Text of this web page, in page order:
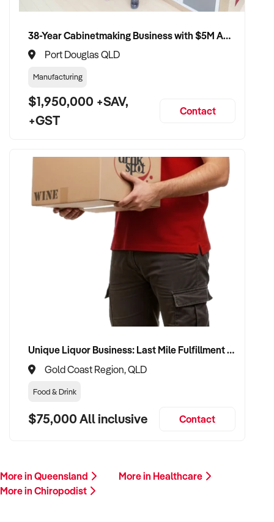
retention, and practice reputation
maintained
✦ Opportunity to remain involved clinically or in leadership if
CONNECT WITH THIS BUYER:
If you own or represent a chiropodist that fits this profile, we
welcome your confidential enquiry.
Our client is actively reviewing healthcare and wellness
business opportunities across Australia and is ready to
Please provide a summary of your services, team, patient
volume, financials, and reason for sale. A team member will
This is your opportunity to transition your chiropodist to a
integrity. Enquire today.
38-Year Cabinetmaking Business with $5M Annual Revenue and Management Team
Port Douglas QLD
Manufacturing
$1,950,000 +SAV,
+GST
Contact
Unique Liquor Business: Last Mile Fulfillment Hub Minimum Income Guarantee $110k. Investment $75k
Gold Coast Region, QLD
Food & Drink
$75,000 All inclusive Contact
More in Queensland
More in Healthcare
More in Chiropodist